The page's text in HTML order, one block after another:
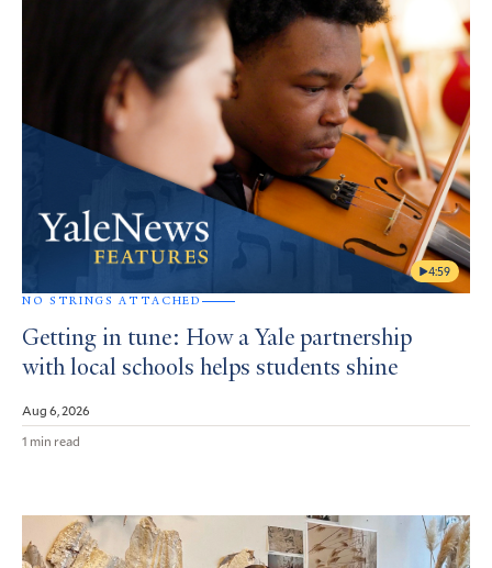
4:59
NO STRINGS ATTACHED
Getting in tune: How a Yale partnership
with local schools helps students shine
Aug 6, 2026
1 min read